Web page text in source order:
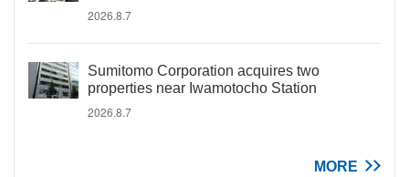
2026.8.7
Sumitomo Corporation acquires two
properties near Iwamotocho Station
2026.8.7
MORE